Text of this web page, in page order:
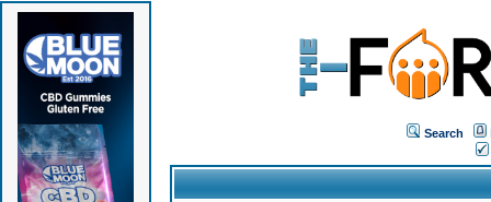
Search